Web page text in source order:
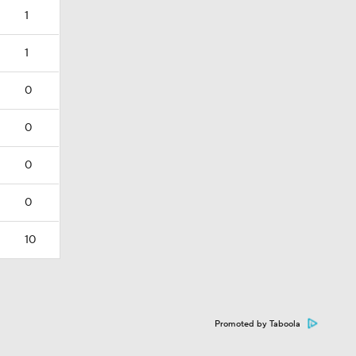
1
1
0
0
0
0
10
Promoted by Taboola